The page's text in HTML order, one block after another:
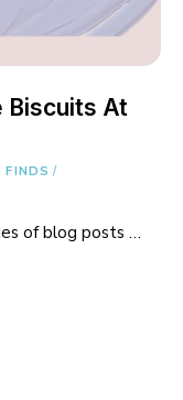
Biscuits At
FINDS /
of blog posts …